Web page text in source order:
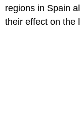
regions in Spain
their effect on the